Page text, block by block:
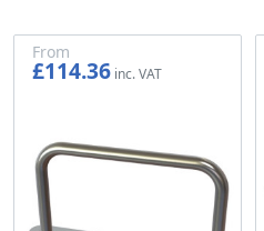
From
£114.36